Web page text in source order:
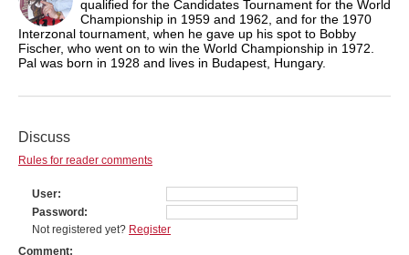
qualified for the Candidates Tournament for the World
Championship in 1959 and 1962, and for the 1970
Interzonal tournament, when he gave up his spot to Bobby
Fischer, who went on to win the World Championship in 1972.
Pal was born in 1928 and lives in Budapest, Hungary.
Discuss
Rules for reader comments
User
Password
Not registered yet? Register
Comment